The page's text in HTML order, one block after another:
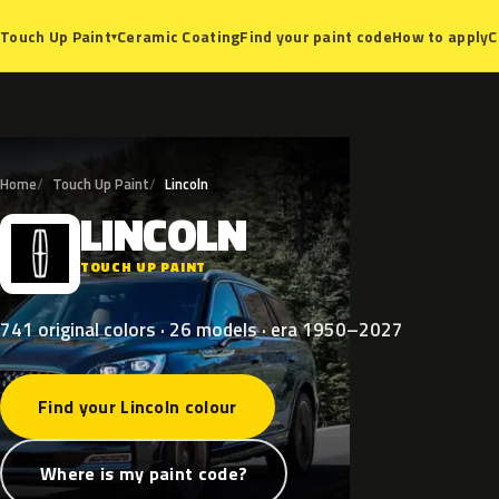
Touch Up Paint▾Ceramic CoatingFind your paint codeHow to apply
Home Touch Up Paint Lincoln
L LINCOLN
TOUCH UP PAINT
741 original colors · 26 models · era 1950–2027
Find your Lincoln colour
Where is my paint code?